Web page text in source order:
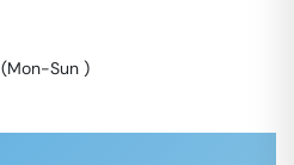
(Mon-Sun )